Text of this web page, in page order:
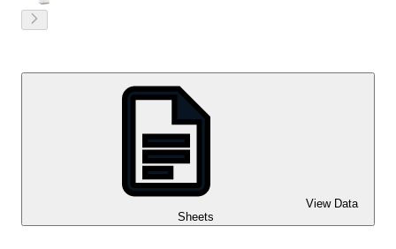
View Data
Sheets